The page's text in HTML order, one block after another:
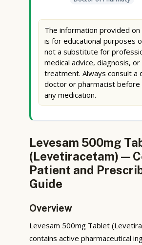
The information provided
is for educational purposes
not a substitute for
medical advice, diagnosis, or
treatment. Always consult a
doctor or pharmacist
any medication.
Levesam 500mg
(Levetiracetam) —
Patient and
Guide
Overview
Levesam 500mg Tablet
contains active pharmaceutical